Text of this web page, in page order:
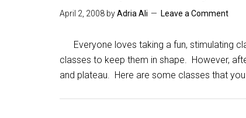
April 2, 2008 byAdria Ali Leave a Comment
Everyone loves taking a fun, stimulating
classes to keep them in shape. However,
and plateau. Here are some classes that